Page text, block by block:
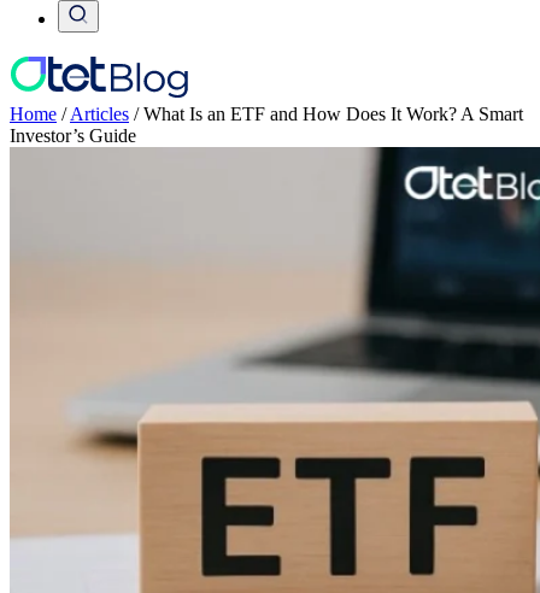
Home /Articles /What Is an ETF and How Does It Work? A Smart
Investor’s Guide